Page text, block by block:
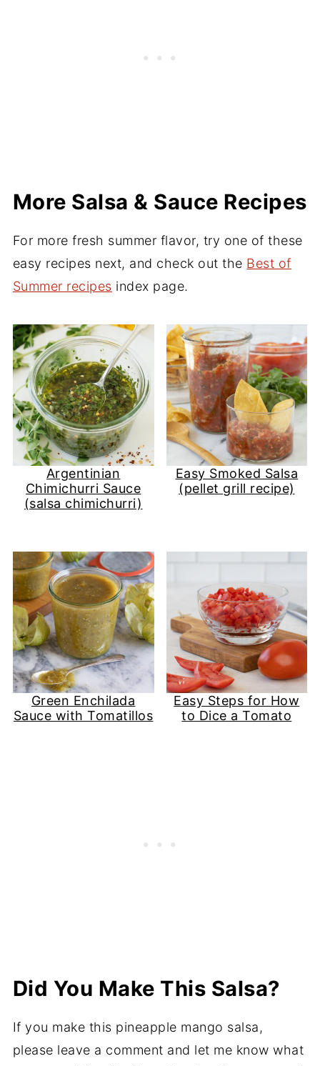
before. If you use only half of a fresh
More Salsa & Sauce Recipes
For more fresh summer flavor, try one of these
easy recipes next, and check out the Best of
Summer recipes index page.
Argentinian
Chimichurri Sauce
(salsa chimichurri)
Easy Smoked Salsa
(pellet grill recipe)
Green Enchilada
Sauce with Tomatillos
Easy Steps for How
to Dice a Tomato
Did You Make This Salsa?
If you make this pineapple mango salsa,
please leave a comment and let me know what